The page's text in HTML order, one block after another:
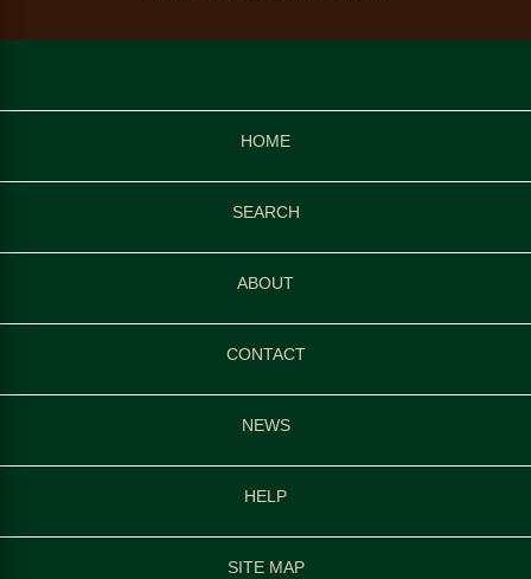
HOME
SEARCH
ABOUT
CONTACT
NEWS
HELP
SITE MAP